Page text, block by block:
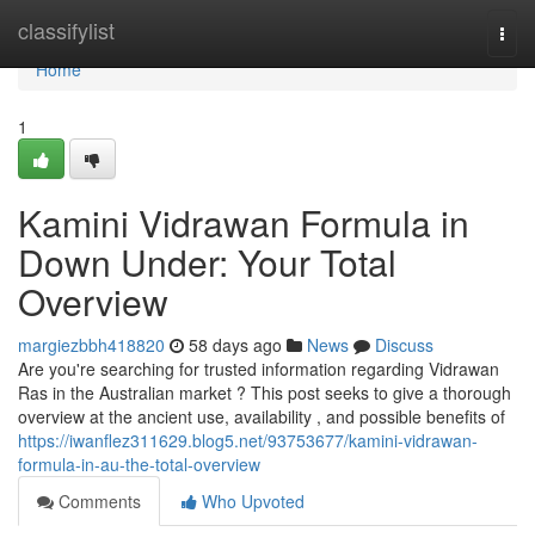
classifylist
Home
Home
1
Kamini Vidrawan Formula in
Down Under: Your Total
Overview
margiezbbh418820 58 days ago News
Discuss
Are you're searching for trusted information regarding Vidrawan
Ras in the Australian market ? This post seeks to give a thorough
overview at the ancient use, availability , and possible benefits of
https://iwanflez311629.blog5.net/93753677/kamini-vidrawan-
formula-in-au-the-total-overview
Comments
Who Upvoted